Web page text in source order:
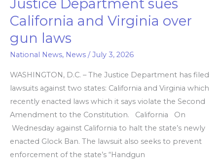
Justice Department sues
California and Virginia over
gun laws
National News, News /July 3, 2026
WASHINGTON, D.C. – The Justice Department has filed
lawsuits against two states: California and Virginia which
recently enacted laws which it says violate the Second
Amendment to the Constitution. California On
Wednesday against California to halt the state’s newly
enacted Glock Ban. The lawsuit also seeks to prevent
enforcement of the state’s “Handgun
Department
sues
California
and